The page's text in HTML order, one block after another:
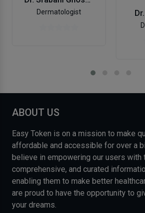
Dermatologist
ABOUT US
Easy Token is on a mission to make
affordable and accessible for over a
believe in empowering our users with
comprehensive, and curated
enabling them to make better
are proud to have the opportunity to
your dreams.